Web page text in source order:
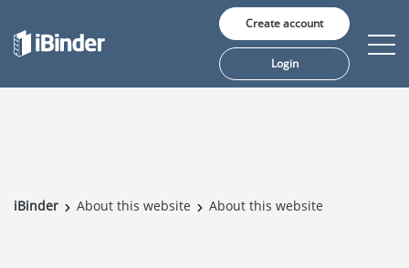
Create account
Login
iBinder About this website About this website